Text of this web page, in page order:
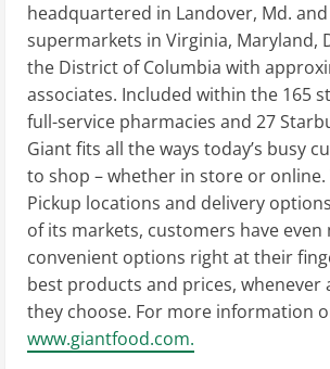
headquartered in Landover, Md.
supermarkets in Virginia, Maryland,
the District of Columbia with
associates. Included within the 165
full-service pharmacies and 27
Giant fits all the ways today’s busy
to shop – whether in store or online.
Pickup locations and delivery
of its markets, customers have even
convenient options right at their
best products and prices, whenever
they choose. For more information
www.giantfood.com.